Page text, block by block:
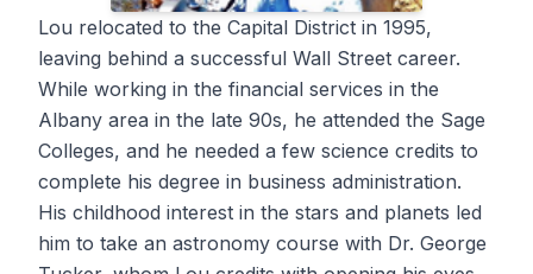
Lou relocated to the Capital District in 1995,
leaving behind a successful Wall Street career.
While working in the financial services in the
Albany area in the late 90s, he attended the Sage
Colleges, and he needed a few science credits to
complete his degree in business administration.
His childhood interest in the stars and planets led
him to take an astronomy course with Dr. George